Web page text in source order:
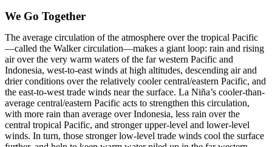
We Go Together
The average circulation of the atmosphere over the tropical Pacific
—called the Walker circulation—makes a giant loop: rain and rising
air over the very warm waters of the far western Pacific and
Indonesia, west-to-east winds at high altitudes, descending air and
drier conditions over the relatively cooler central/eastern Pacific, and
the east-to-west trade winds near the surface. La Niña’s cooler-than-
average central/eastern Pacific acts to strengthen this circulation,
with more rain than average over Indonesia, less rain over the
central tropical Pacific, and stronger upper-level and lower-level
winds. In turn, those stronger low-level trade winds cool the surface